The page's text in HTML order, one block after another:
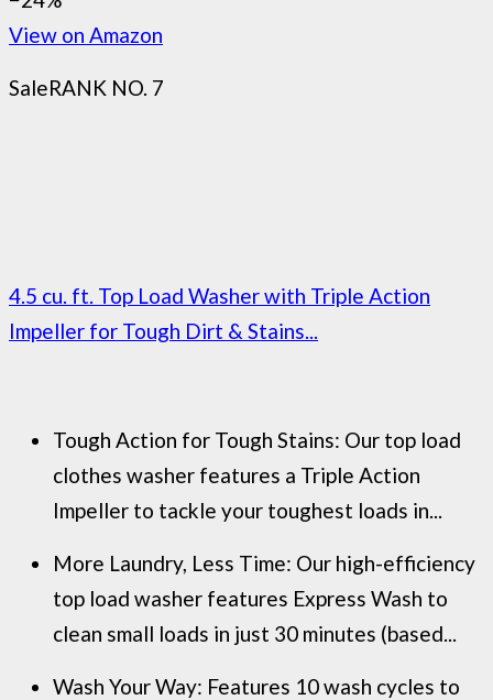
View on Amazon
SaleRANK NO. 7
4.5 cu. ft. Top Load Washer with Triple Action
Impeller for Tough Dirt & Stains...
Tough Action for Tough Stains: Our top load
clothes washer features a Triple Action
Impeller to tackle your toughest loads in...
More Laundry, Less Time: Our high-efficiency
top load washer features Express Wash to
clean small loads in just 30 minutes (based...
Wash Your Way: Features 10 wash cycles to